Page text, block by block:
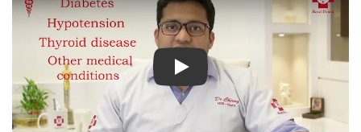
Play